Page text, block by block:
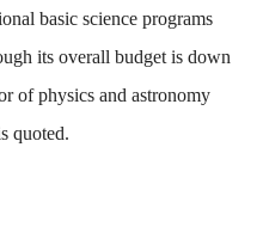
basic science programs
its overall budget is down
of physics and astronomy
quoted.